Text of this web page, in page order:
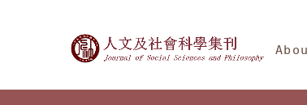
Journal of Social